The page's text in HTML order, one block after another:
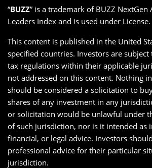
“BUZZ” is a trademark of BUZZ NextGen
Leaders Index and is used under License.
This content is published in the United
specified countries. Investors are subject
tax regulations within their applicable
not addressed on this content. Nothing
should be considered a solicitation to
shares of any investment in any
or solicitation would be unlawful under
of such jurisdiction, nor is it intended as
financial, or legal advice. Investors
professional advice for their particular
jurisdiction.